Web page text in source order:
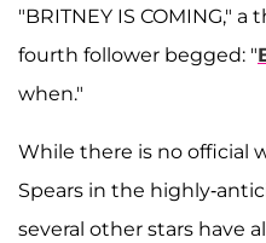
"BRITNEY IS COMING,"
fourth follower begged: "
when."
While there is no official
Spears in the highly-
several other stars have